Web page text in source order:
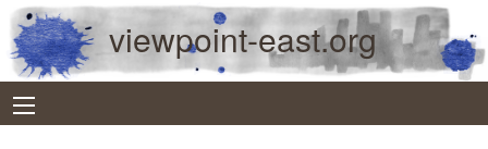
viewpoint-east.org